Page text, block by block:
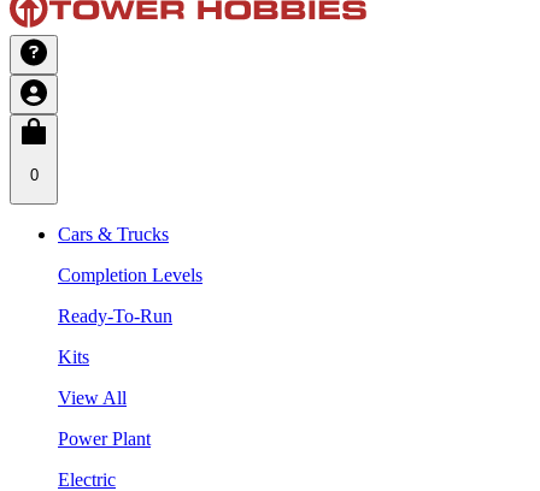
0
Cars & Trucks
Completion Levels
Ready-To-Run
Kits
View All
Power Plant
Electric